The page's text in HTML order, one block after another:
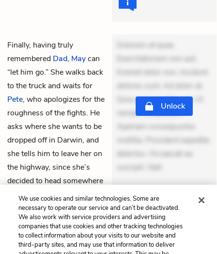
Finally, having truly
remembered Dad, Maycan
“let him go.” She walks back
to the truck and waits for
Pete, who apologizes for the
roughness of the fights. He
asks where she wants to be
dropped off in Darwin, and
she tells him to leave her on
the highway, since she’s
decided to head somewhere
else instead.
Dolorem et quae.
Exercitationem non aut.
Eveniet dolor non. Incidunt
dolores sunt. Ad dolor at.
Quia aperiam eligendi. Ut
veniam voluptatem.
Aperiam consequuntur
mollitia. Provident expedita
delectus. Occaecati ea
suscipit. Opti
Unlock
Previous
7. To Run
9. The Block
We use cookies and similar technologies. Some are
necessary to operate our service and can’t be deactivated.
We also work with service providers and advertising
companies that use cookies and other tracking technologies
to collect information about your visits to our website and
third-party sites, and may use that information to deliver